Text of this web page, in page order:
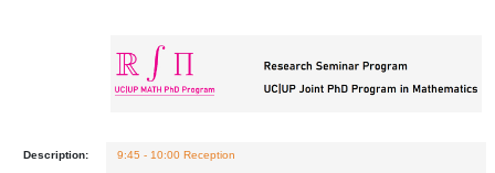
Description: 9:45 - 10:00 Reception